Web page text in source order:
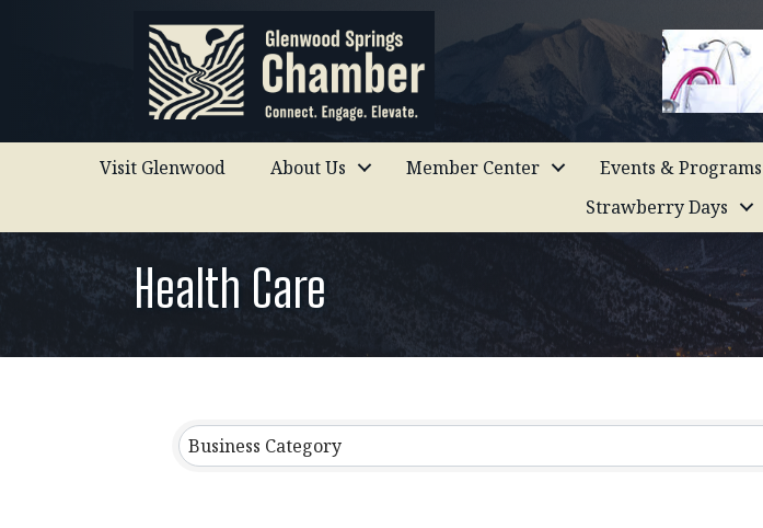
Visit Glenwood About Us Member Center Events & Programs
Strawberry Days
Health Care
{Directory Results}
Business Category